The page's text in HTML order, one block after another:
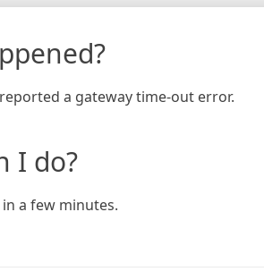
a gateway time-out error.
I do?
a few minutes.